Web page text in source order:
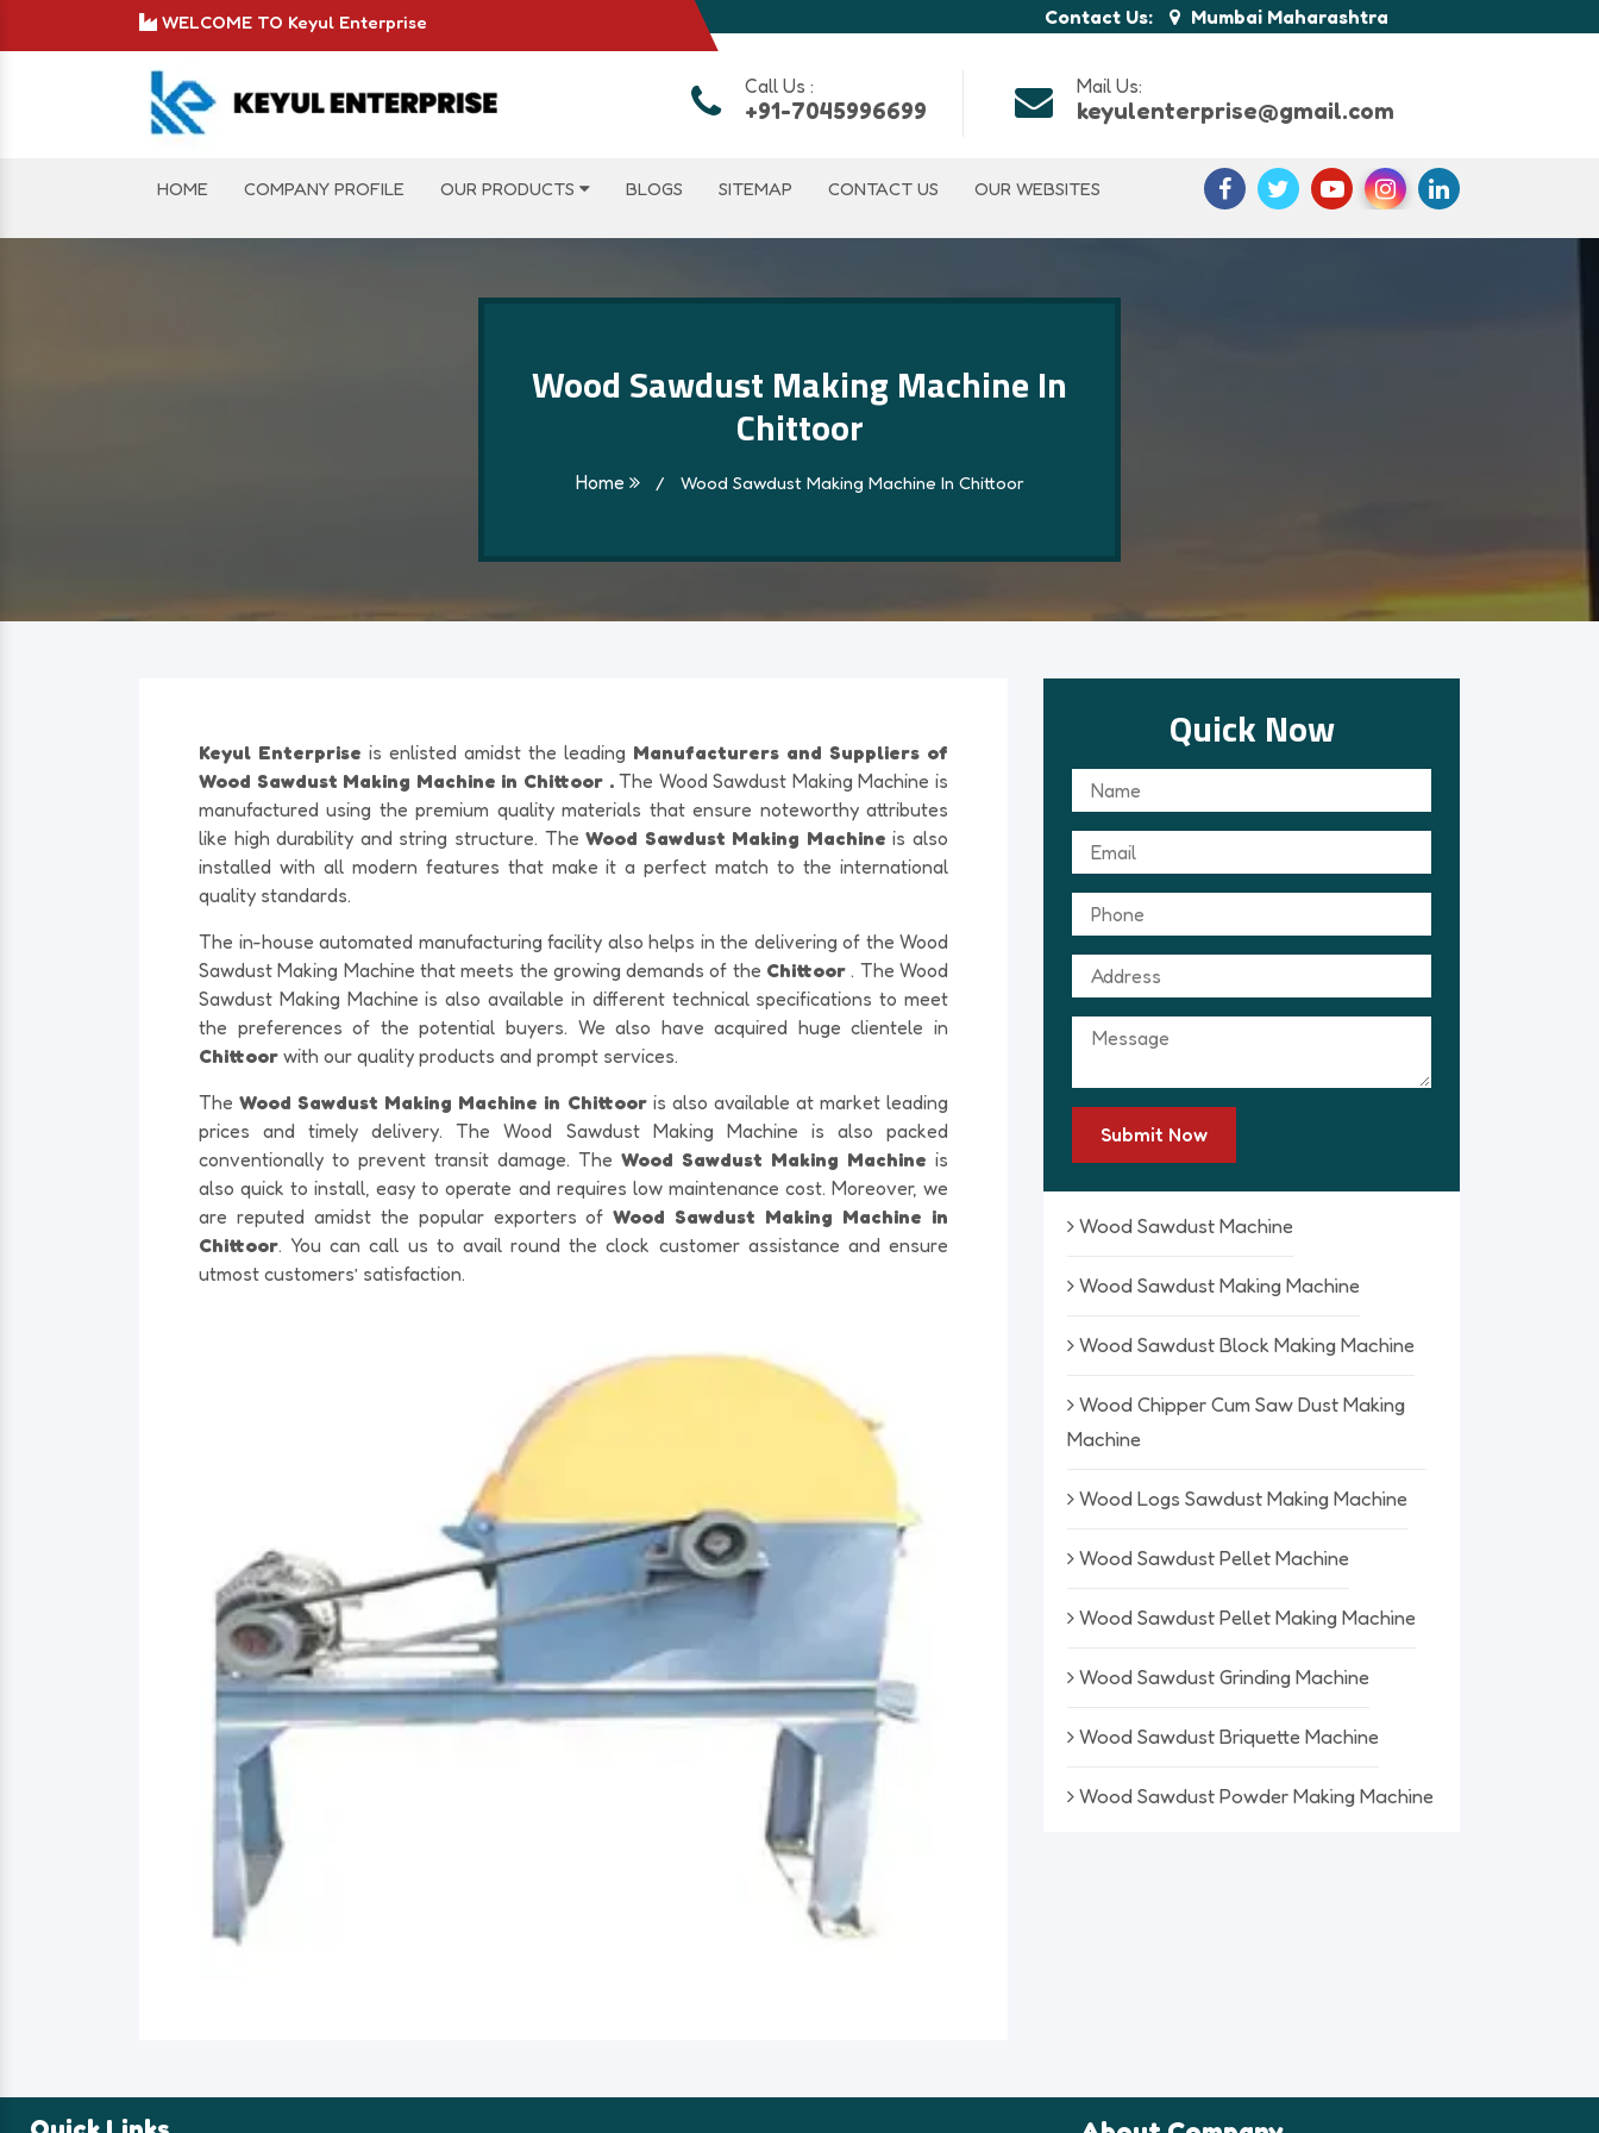
WELCOME TO Keyul Enterprise Contact Us: Mumbai Maharashtra
Call Us :
+91-7045996699
Mail Us:
keyulenterprise@gmail.com
HOME COMPANY PROFILE OUR PRODUCTS BLOGS SITEMAP CONTACT US OUR WEBSITES
Wood Sawdust Making Machine In
Chittoor
Home / Wood Sawdust Making Machine In Chittoor
Keyul Enterprise is enlisted amidst the leading Manufacturers and Suppliers of
Wood Sawdust Making Machine in Chittoor .The Wood Sawdust Making Machine is
manufactured using the premium quality materials that ensure noteworthy attributes
like high durability and string structure. TheWood Sawdust Making Machineis also
installed with all modern features that make it a perfect match to the international
quality standards.
The in-house automated manufacturing facility also helps in the delivering of the Wood
Sawdust Making Machine that meets the growing demands of the Chittoor. The Wood
Sawdust Making Machine is also available in different technical specifications to meet
the preferences of the potential buyers. We also have acquired huge clientele in
Chittoor with our quality products and prompt services.
TheWood Sawdust Making Machine in Chittoor is also available at market leading
prices and timely delivery. The Wood Sawdust Making Machine is also packed
conventionally to prevent transit damage. The Wood Sawdust Making Machine is
also quick to install, easy to operate and requires low maintenance cost. Moreover, we
are reputed amidst the popular exporters ofWood Sawdust Making Machine in
Chittoor. You can call us to avail round the clock customer assistance and ensure
utmost customers’ satisfaction.
Quick Now
Submit Now
Wood Sawdust Machine
Wood Sawdust Making Machine
Wood Sawdust Block Making Machine
Wood Chipper Cum Saw Dust Making
Machine
Wood Logs Sawdust Making Machine
Wood Sawdust Pellet Machine
Wood Sawdust Pellet Making Machine
Wood Sawdust Grinding Machine
Wood Sawdust Briquette Machine
Wood Sawdust Powder Making Machine